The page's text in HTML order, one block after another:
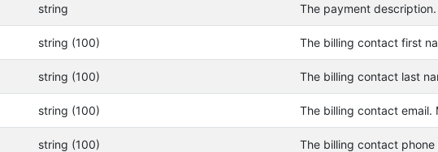
string The payment description.
string (100) The billing contact first
string (100) The billing contact last
string (100) The billing contact email.
string (100) The billing contact phone